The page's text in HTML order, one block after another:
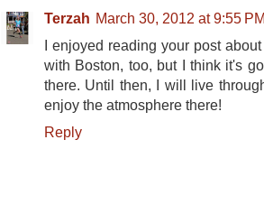
Terzah March 30, 2012 at 9:55
I enjoyed reading your post
with Boston, too, but I think it's
there. Until then, I will live
enjoy the atmosphere there!
Reply